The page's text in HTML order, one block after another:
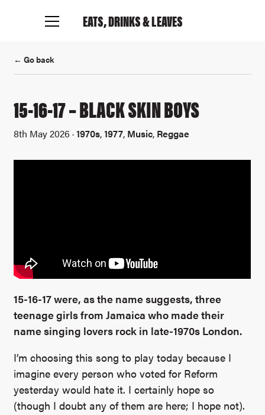
EATS, DRINKS& LEAVES
← Go back
15-16-17 – BLACK SKIN BOYS
8th May 2026 ·1970s,1977, Music, Reggae
15-16-17 were, as the name suggests, three
teenage girls from Jamaica who made their
name singing lovers rock in late-1970s London.
I’m choosing this song to play today because I
imagine every person who voted for Reform
yesterday would hate it. I certainly hope so
(though I doubt any of them are here; I hope not).